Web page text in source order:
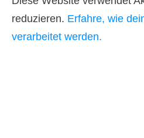
reduzieren. Erfahre, wie
verarbeitet werden.